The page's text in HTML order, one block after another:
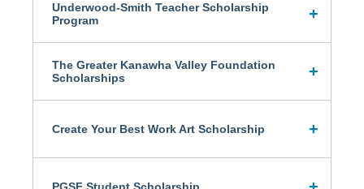
Underwood-Smith Teacher Scholarship
Program
The Greater Kanawha Valley Foundation
Scholarships
Create Your Best Work Art Scholarship